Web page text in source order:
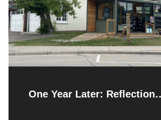
One Year Later: Reflections